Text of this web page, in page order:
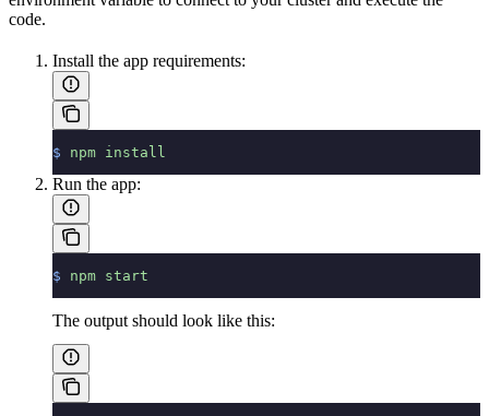
code.
Install the app requirements:
$ npm install
Run the app:
$ npm start
The output should look like this: